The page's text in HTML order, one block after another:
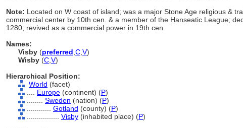
Note: Located on W coast of island; was a major Stone Age religious &
commercial center by 10th cen. & a member of the Hanseatic League;
1280; revived as a commercial power in 19th cen.
Names:
Visby (preferred C V)
Wisby (C V)
Hierarchical Position:
World (facet)
Europe (continent) (P)
Sweden (nation) (P)
Gotland (county) (P)
Visby (inhabited place) (P)